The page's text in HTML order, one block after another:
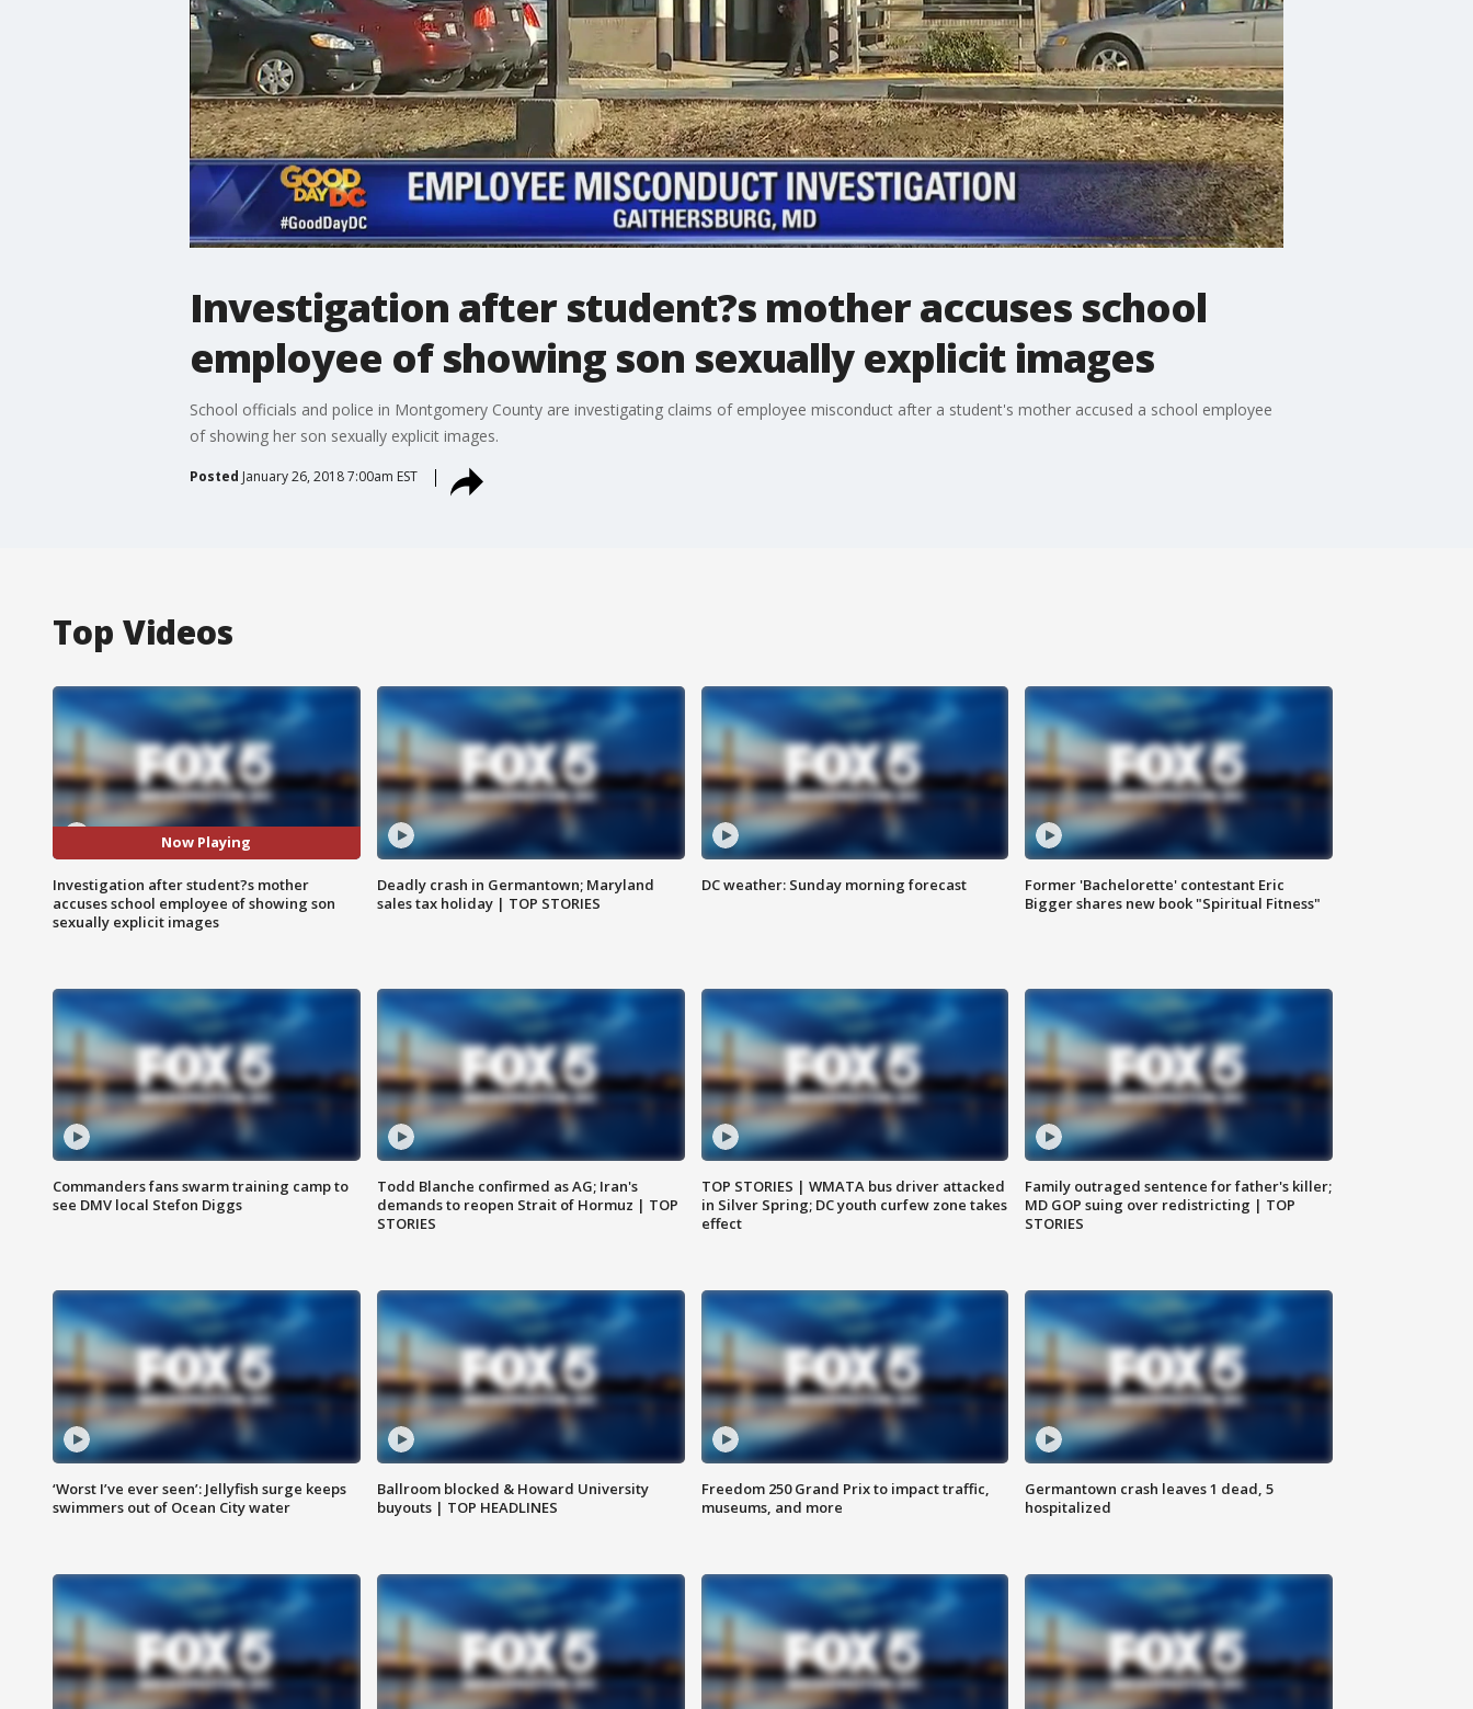
Investigation after student?s mother accuses school
employee of showing son sexually explicit images
School officials and police in Montgomery County are investigating claims of employee misconduct after a student's mother accused a school employee
of showing her son sexually explicit images.
Posted January 26, 2018 7:00am EST
Top Videos
Now Playing
Investigation after student?s mother
accuses school employee of showing son
sexually explicit images
Deadly crash in Germantown; Maryland
sales tax holiday | TOP STORIES
DC weather: Sunday morning forecast
Former 'Bachelorette' contestant Eric
Bigger shares new book "Spiritual Fitness"
Commanders fans swarm training camp to
see DMV local Stefon Diggs
Todd Blanche confirmed as AG; Iran's
demands to reopen Strait of Hormuz | TOP
STORIES
TOP STORIES | WMATA bus driver attacked
in Silver Spring; DC youth curfew zone takes
effect
Family outraged sentence for father's killer;
MD GOP suing over redistricting | TOP
STORIES
‘Worst I’ve ever seen’: Jellyfish surge keeps
swimmers out of Ocean City water
Ballroom blocked & Howard University
buyouts | TOP HEADLINES
Freedom 250 Grand Prix to impact traffic,
museums, and more
Germantown crash leaves 1 dead, 5
hospitalized